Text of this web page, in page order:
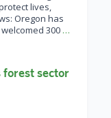
lives,
Oregon has
300 …
forest sector